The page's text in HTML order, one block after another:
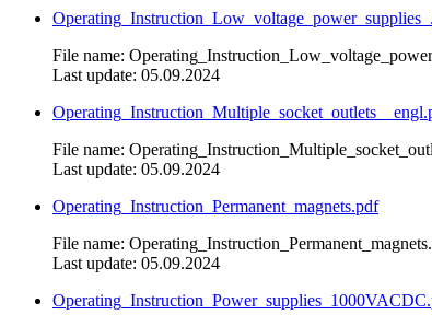
File name:
Last update: 05.09.2024
File name:
Last update: 05.09.2024
Operating_Instruction_Permanent_magnets.pdf
File name:
Last update: 05.09.2024